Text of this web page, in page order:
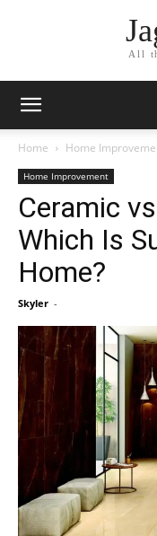
All
Home Home
Home Improvement
Ceramic
Which Is
Home?
Skyler -